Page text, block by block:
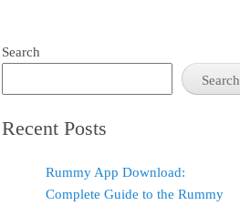
Search
Search
Recent Posts
Rummy App Download:
Complete Guide to the Rummy